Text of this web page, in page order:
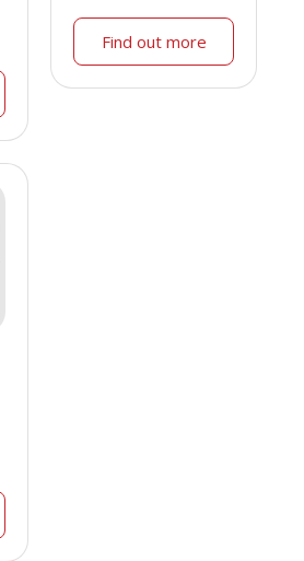
Find out more